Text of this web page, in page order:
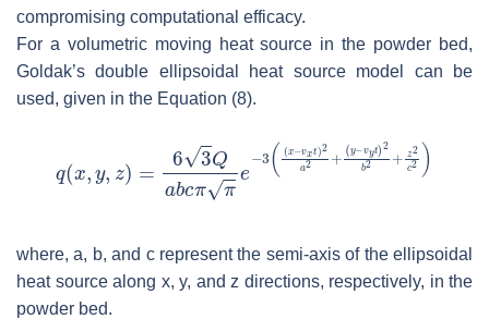
compromising computational efficacy.
For a volumetric moving heat source in the powder bed,
Goldak’s double ellipsoidal heat source model can be
used, given in the Equation (8).
where,a, b, and crepresent the semi-axis of the ellipsoidal
heat source along x, y, and z directions, respectively, in the
powder bed.